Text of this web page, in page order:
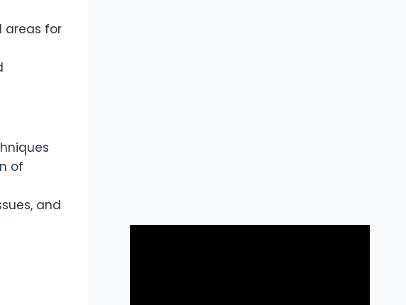
areas for
of
and